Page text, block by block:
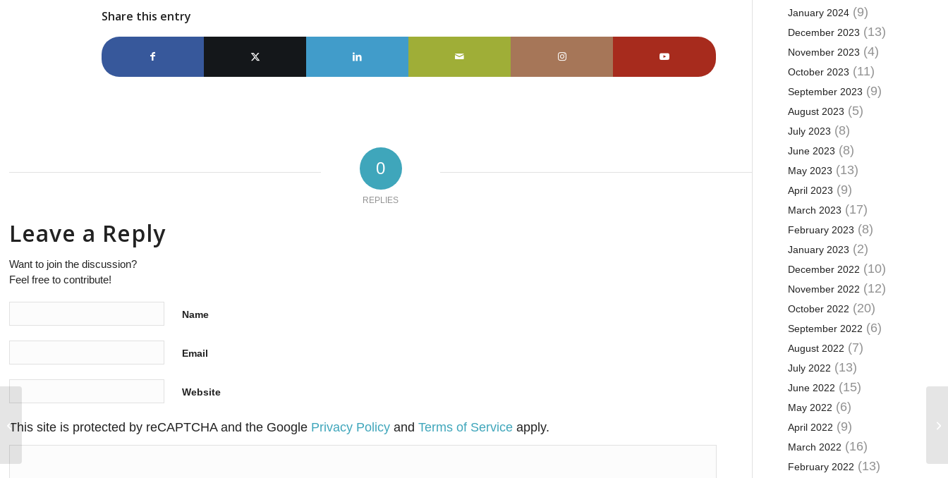
Share this entry
0
REPLIES
Leave a Reply
Want to join the discussion?
Feel free to contribute!
Name
Email
Website
This site is protected by reCAPTCHA and the Google Privacy Policy andTerms of Service apply.
January 2024(9)
December 2023 (13)
November 2023 (4)
October 2023 (11)
September 2023 (9)
August 2023 (5)
July 2023 (8)
June 2023 (8)
May 2023 (13)
April 2023 (9)
March 2023 (17)
February 2023 (8)
January 2023 (2)
December 2022 (10)
November 2022 (12)
October 2022 (20)
September 2022 (6)
August 2022 (7)
July 2022 (13)
June 2022 (15)
May 2022 (6)
April 2022 (9)
March 2022 (16)
February 2022 (13)
digital world